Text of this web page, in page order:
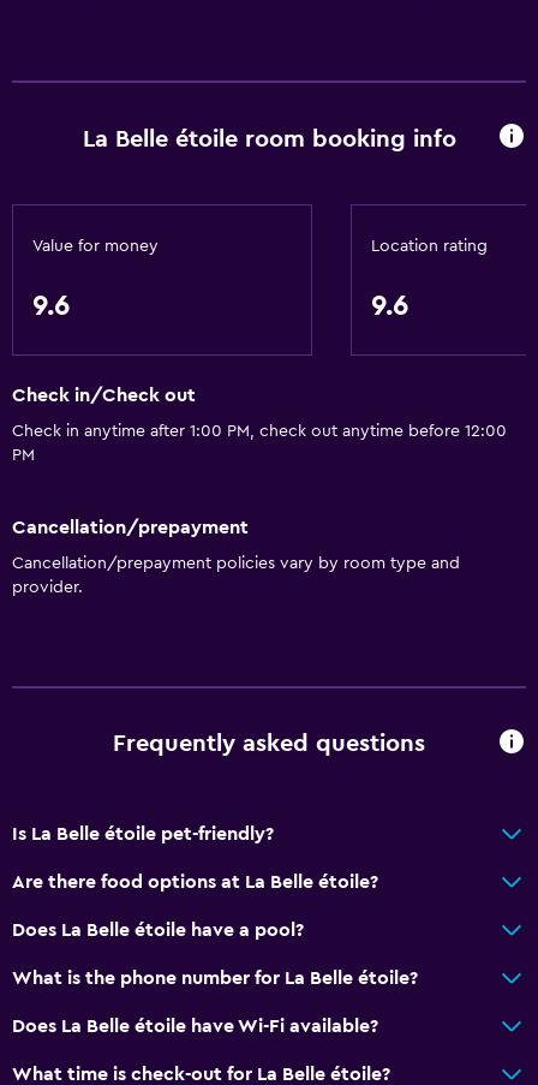
La Belle étoile room booking info
Value for money
9.6
Location rating
9.6
Check in/Check out
Check in anytime after 1:00 PM, check out anytime before 12:00
PM
Cancellation/prepayment
Cancellation/prepayment policies vary by room type and
provider.
Frequently asked questions
Is La Belle étoile pet-friendly?
Are there food options at La Belle étoile?
Does La Belle étoile have a pool?
What is the phone number for La Belle étoile?
Does La Belle étoile have Wi-Fi available?
What time is check-out for La Belle étoile?